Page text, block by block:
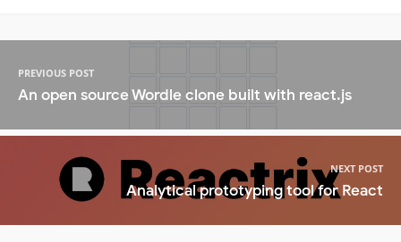
PREVIOUS POST
An open source Wordle clone built with react.js
NEXT POST
Analytical prototyping tool for React